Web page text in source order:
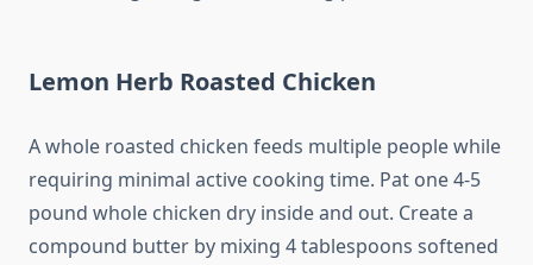
Lemon Herb Roasted Chicken
A whole roasted chicken feeds multiple people while
requiring minimal active cooking time. Pat one 4-5
pound whole chicken dry inside and out. Create a
compound butter by mixing 4 tablespoons softened